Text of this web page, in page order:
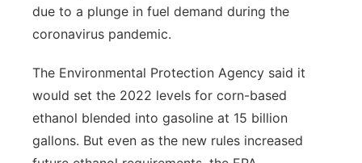
Southeast
due to a plunge in fuel demand during the
coronavirus pandemic.
The Environmental Protection Agency said it
would set the 2022 levels for corn-based
ethanol blended into gasoline at 15 billion
gallons. But even as the new rules increased